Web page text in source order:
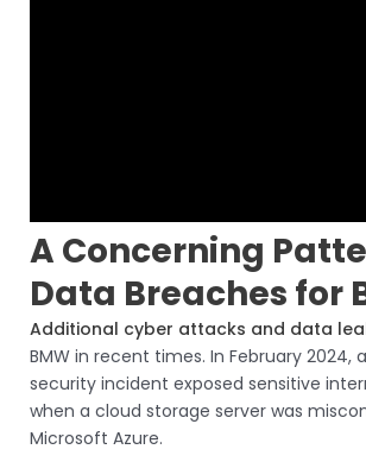
A Concerning
Data Breaches for
Additional cyber attacks and data
BMW in recent times. In February 2024,
security incident exposed sensitive
when a cloud storage server was
Microsoft Azure.